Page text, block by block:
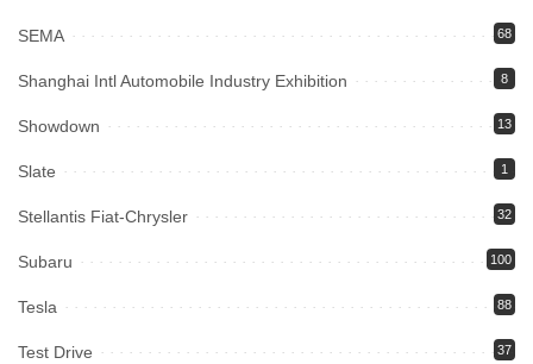
SEMA 68
Shanghai Intl Automobile Industry Exhibition 8
Showdown 13
Slate 1
Stellantis Fiat-Chrysler 32
Subaru 100
Tesla 88
Test Drive 37